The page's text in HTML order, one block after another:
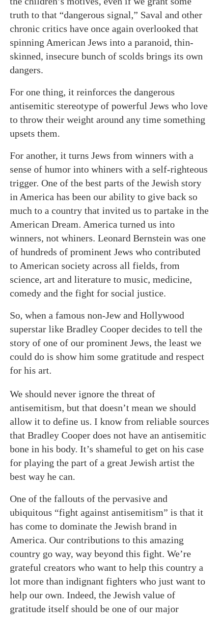
truth to that “dangerous signal,” Saval and other
chronic critics have once again overlooked that
spinning American Jews into a paranoid, thin-
skinned, insecure bunch of scolds brings its own
dangers.
For one thing, it reinforces the dangerous
antisemitic stereotype of powerful Jews who love
to throw their weight around any time something
upsets them.
For another, it turns Jews from winners with a
sense of humor into whiners with a self-righteous
trigger. One of the best parts of the Jewish story
in America has been our ability to give back so
much to a country that invited us to partake in the
American Dream. America turned us into
winners, not whiners. Leonard Bernstein was one
of hundreds of prominent Jews who contributed
to American society across all fields, from
science, art and literature to music, medicine,
comedy and the fight for social justice.
So, when a famous non-Jew and Hollywood
superstar like Bradley Cooper decides to tell the
story of one of our prominent Jews, the least we
could do is show him some gratitude and respect
for his art.
We should never ignore the threat of
antisemitism, but that doesn’t mean we should
allow it to define us. I know from reliable sources
that Bradley Cooper does not have an antisemitic
bone in his body. It’s shameful to get on his case
for playing the part of a great Jewish artist the
best way he can.
One of the fallouts of the pervasive and
ubiquitous “fight against antisemitism” is that it
has come to dominate the Jewish brand in
America. Our contributions to this amazing
country go way, way beyond this fight. We’re
grateful creators who want to help this country a
lot more than indignant fighters who just want to
help our own. Indeed, the Jewish value of
gratitude itself should be one of our major